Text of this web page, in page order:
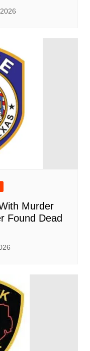
Murder
Found Dead